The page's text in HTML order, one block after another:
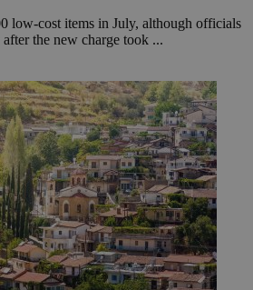
low-cost items in July, although officials
the new charge took ...